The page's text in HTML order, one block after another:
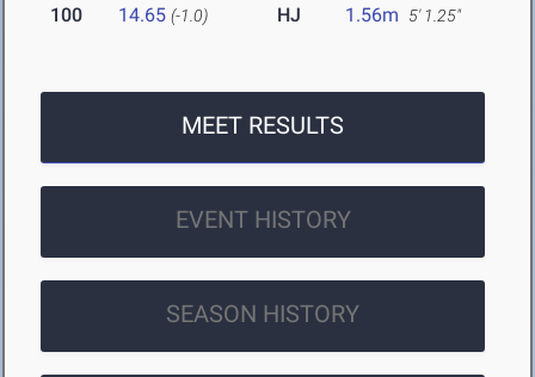
100 14.65 (-1.0) HJ 1.56m 5' 1.25"
MEET RESULTS
EVENT HISTORY
SEASON HISTORY